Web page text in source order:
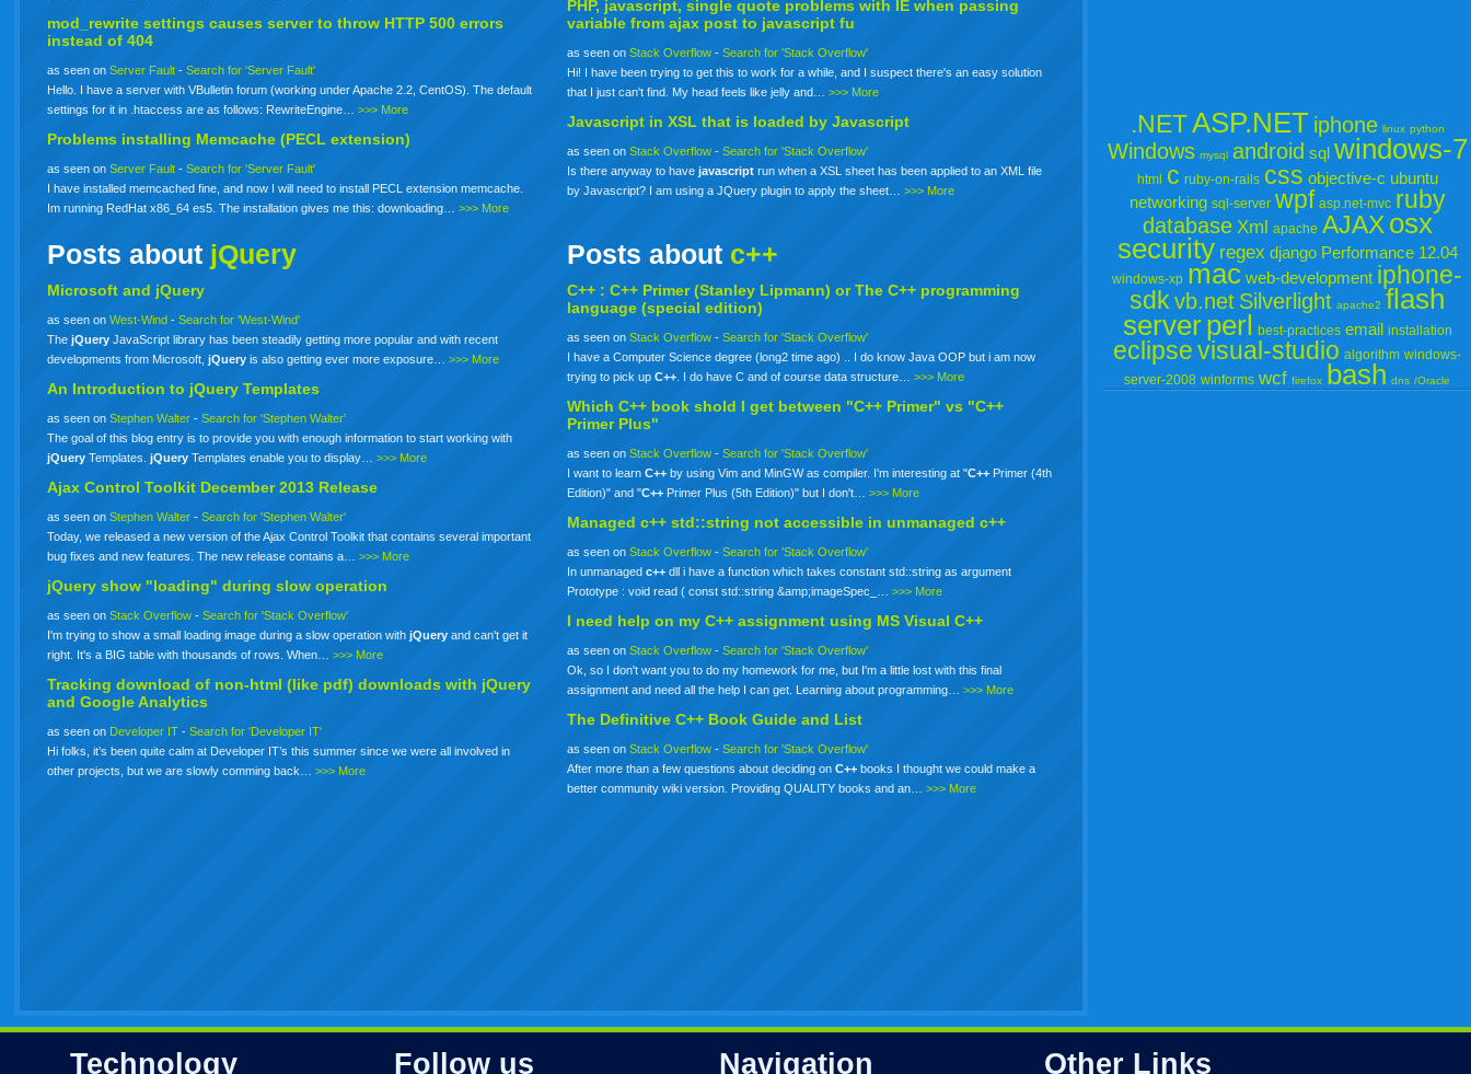
.NETASP.NET iphone linux python
Windows mysql android sql windows-7
html c ruby-on-rails css objective-c ubuntu
networking sql-server wpf asp.net-mvc ruby
database Xml apache AJAX osx
security regex django Performance 12.04
windows-xp mac web-development iphone-
sdk vb.net Silverlight apache2 flash
serverperl best-practices email installation
eclipsevisual-studio algorithm windows-
server-2008 winforms wcf firefox bash dns /Oracle
mod_rewrite settings causes server to throw HTTP 500 errors
instead of 404
as seen onServer Fault -Search for 'Server Fault'
Hello. I have a server with VBulletin forum (working under Apache 2.2, CentOS). The default
settings for it in .htaccess are as follows: RewriteEngine…>>> More
Problems installing Memcache (PECL extension)
as seen onServer Fault -Search for 'Server Fault'
I have installed memcached fine, and now I will need to install PECL extension memcache.
Im running RedHat x86_64 es5. The installation gives me this: downloading…>>> More
PHP, javascript, single quote problems with IE when passing
variable from ajax post to javascript fu
as seen onStack Overflow -Search for 'Stack Overflow'
Hi! I have been trying to get this to work for a while, and I suspect there's an easy solution
that I just can't find. My head feels like jelly and…>>> More
Javascript in XSL that is loaded by Javascript
as seen onStack Overflow -Search for 'Stack Overflow'
Is there anyway to havejavascript run when a XSL sheet has been applied to an XML file
by Javascript? I am using a JQuery plugin to apply the sheet…>>> More
Posts about jQuery
Microsoft and jQuery
as seen onWest-Wind -Search for 'West-Wind'
ThejQuery JavaScript library has been steadily getting more popular and with recent
developments from Microsoft,jQuery is also getting ever more exposure…>>> More
An Introduction to jQuery Templates
as seen onStephen Walter -Search for 'Stephen Walter'
The goal of this blog entry is to provide you with enough information to start working with
jQuery Templates.jQuery Templates enable you to display…>>> More
Ajax Control Toolkit December 2013 Release
as seen onStephen Walter -Search for 'Stephen Walter'
Today, we released a new version of the Ajax Control Toolkit that contains several important
bug fixes and new features. The new release contains a…>>> More
jQuery show "loading" during slow operation
as seen onStack Overflow -Search for 'Stack Overflow'
I'm trying to show a small loading image during a slow operation withjQuery and can't get it
right. It's a BIG table with thousands of rows. When…>>> More
Tracking download of non-html (like pdf) downloads with jQuery
and Google Analytics
as seen onDeveloper IT -Search for 'Developer IT'
Hi folks, it’s been quite calm at Developer IT’s this summer since we were all involved in
other projects, but we are slowly comming back…>>> More
Posts about c++
C++ :C++ Primer (Stanley Lipmann) or TheC++ programming
language (special edition)
as seen onStack Overflow -Search for 'Stack Overflow'
I have a Computer Science degree (long2 time ago) .. I do know Java OOP but i am now
trying to pick upC++ . I do have C and of course data structure…>>> More
WhichC++ book shold I get between "C++ Primer" vs "C++
Primer Plus"
as seen onStack Overflow -Search for 'Stack Overflow'
I want to learnC++ by using Vim and MinGW as compiler. I'm interesting at "C++ Primer (4th
Edition)" and "C++ Primer Plus (5th Edition)" but I don't…>>> More
Managedc++ std::string not accessible in unmanaged c++
as seen onStack Overflow -Search for 'Stack Overflow'
In unmanagedc++ dll i have a function which takes constant std::string as argument
Prototype : void read ( const std::string &amp;imageSpec_…>>> More
I need help on myC++ assignment using MS Visual C++
as seen onStack Overflow -Search for 'Stack Overflow'
Ok, so I don't want you to do my homework for me, but I'm a little lost with this final
assignment and need all the help I can get. Learning about programming…>>> More
The DefinitiveC++ Book Guide and List
as seen onStack Overflow -Search for 'Stack Overflow'
After more than a few questions about deciding onC++ books I thought we could make a
better community wiki version. Providing QUALITY books and an…>>> More
Technology Follow us Navigation Other Links